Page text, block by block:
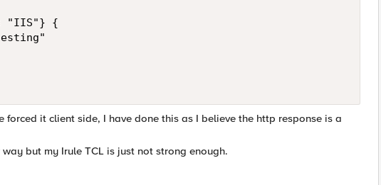
"IIS"} {
it client side, I have done this as I believe the http response is a
but my Irule TCL is just not strong enough.